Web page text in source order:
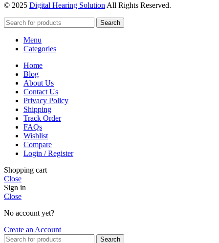
© 2025 Digital Hearing Solution All Rights Reserved.
Search
Menu
Categories
Home
Blog
About Us
Contact Us
Privacy Policy
Shipping
Track Order
FAQs
Wishlist
Compare
Login / Register
Shopping cart
Close
Sign in
Close
No account yet?
Create an Account
Search